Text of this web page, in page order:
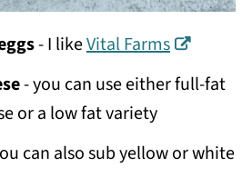
- I likeVital Farms
- you can use either full-fat
or a low fat variety
can also sub yellow or white